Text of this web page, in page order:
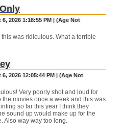
2026 1:18:55 PM | (Age Not
was ridiculous. What a terrible
2026 12:05:44 PM | (Age Not
Very poorly shot and loud for
the movies once a week and this was
so far this year I think they
sound up would make up for the
Also way way too long.